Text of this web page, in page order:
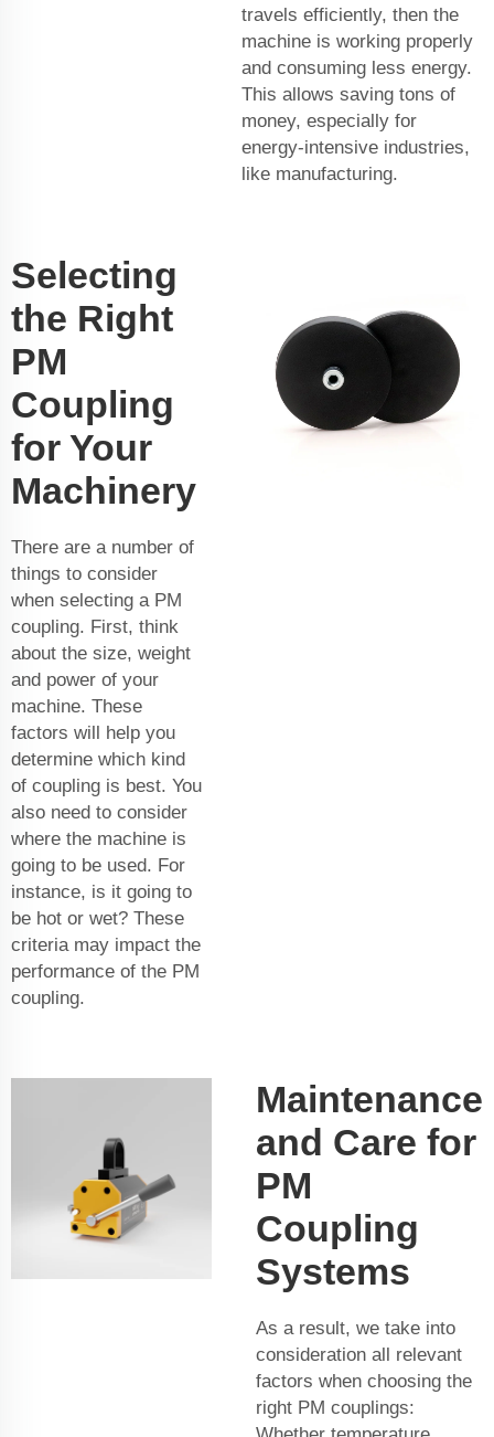
travels efficiently, then the
machine is working properly
and consuming less energy.
This allows saving tons of
money, especially for
energy-intensive industries,
like manufacturing.
Selecting
the Right
PM
Coupling
for Your
Machinery
There are a number of
things to consider
when selecting a PM
coupling. First, think
about the size, weight
and power of your
machine. These
factors will help you
determine which kind
of coupling is best. You
also need to consider
where the machine is
going to be used. For
instance, is it going to
be hot or wet? These
criteria may impact the
performance of the PM
coupling.
Maintenance
and Care for
PM
Coupling
Systems
As a result, we take into
consideration all relevant
factors when choosing the
right PM couplings: